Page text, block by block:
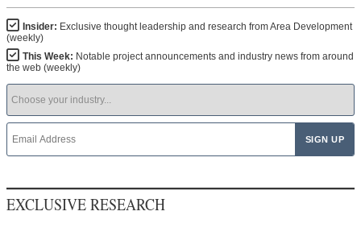
Insider: Exclusive thought leadership and research from Area Development
(weekly)
This Week: Notable project announcements and industry news from around
the web (weekly)
EXCLUSIVE RESEARCH